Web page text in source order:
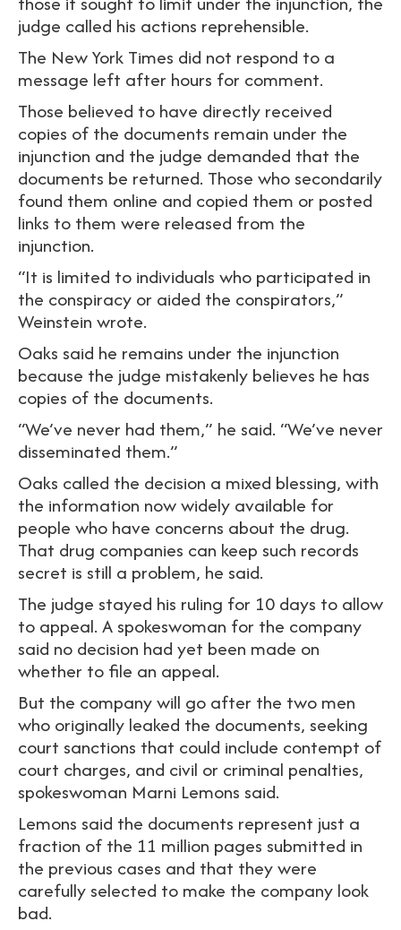
judge called his actions reprehensible.
The New York Times did not respond to a
message left after hours for comment.
Those believed to have directly received
copies of the documents remain under the
injunction and the judge demanded that the
documents be returned. Those who secondarily
found them online and copied them or posted
links to them were released from the
injunction.
“It is limited to individuals who participated in
the conspiracy or aided the conspirators,”
Weinstein wrote.
Oaks said he remains under the injunction
because the judge mistakenly believes he has
copies of the documents.
“We’ve never had them,” he said. “We’ve never
disseminated them.”
Oaks called the decision a mixed blessing, with
the information now widely available for
people who have concerns about the drug.
That drug companies can keep such records
secret is still a problem, he said.
The judge stayed his ruling for 10 days to allow
to appeal. A spokeswoman for the company
said no decision had yet been made on
whether to file an appeal.
But the company will go after the two men
who originally leaked the documents, seeking
court sanctions that could include contempt of
court charges, and civil or criminal penalties,
spokeswoman Marni Lemons said.
Lemons said the documents represent just a
fraction of the 11 million pages submitted in
the previous cases and that they were
carefully selected to make the company look
bad.